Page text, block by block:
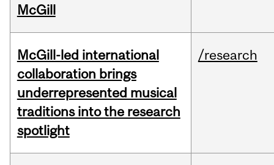
McGill
McGill-led international
collaboration brings
underrepresented musical
traditions into the research
spotlight
/research